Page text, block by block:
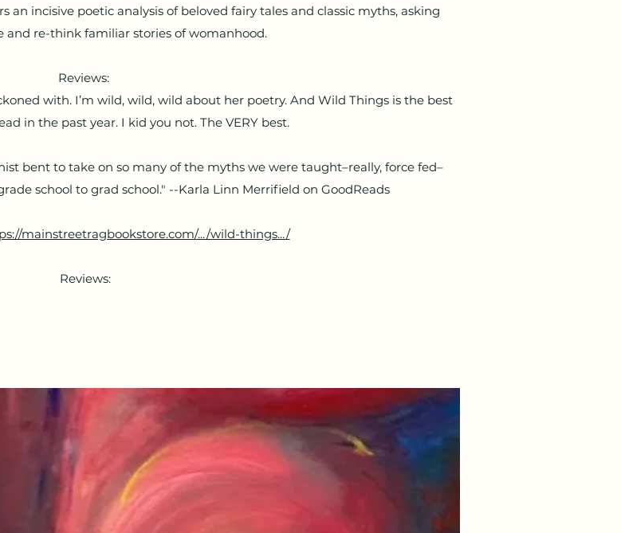
an incisive poetic analysis of beloved fairy tales and classic myths, asking
and re-think familiar stories of womanhood.
Reviews:
with. I’m wild, wild, wild about her poetry. And Wild Things is the best
in the past year. I kid you not. The VERY best.
bent to take on so many of the myths we were taught–really, force fed–
school to grad school." --Karla Linn Merrifield on GoodReads
mainstreetragbookstore.com/.../wild-things.../
Reviews: